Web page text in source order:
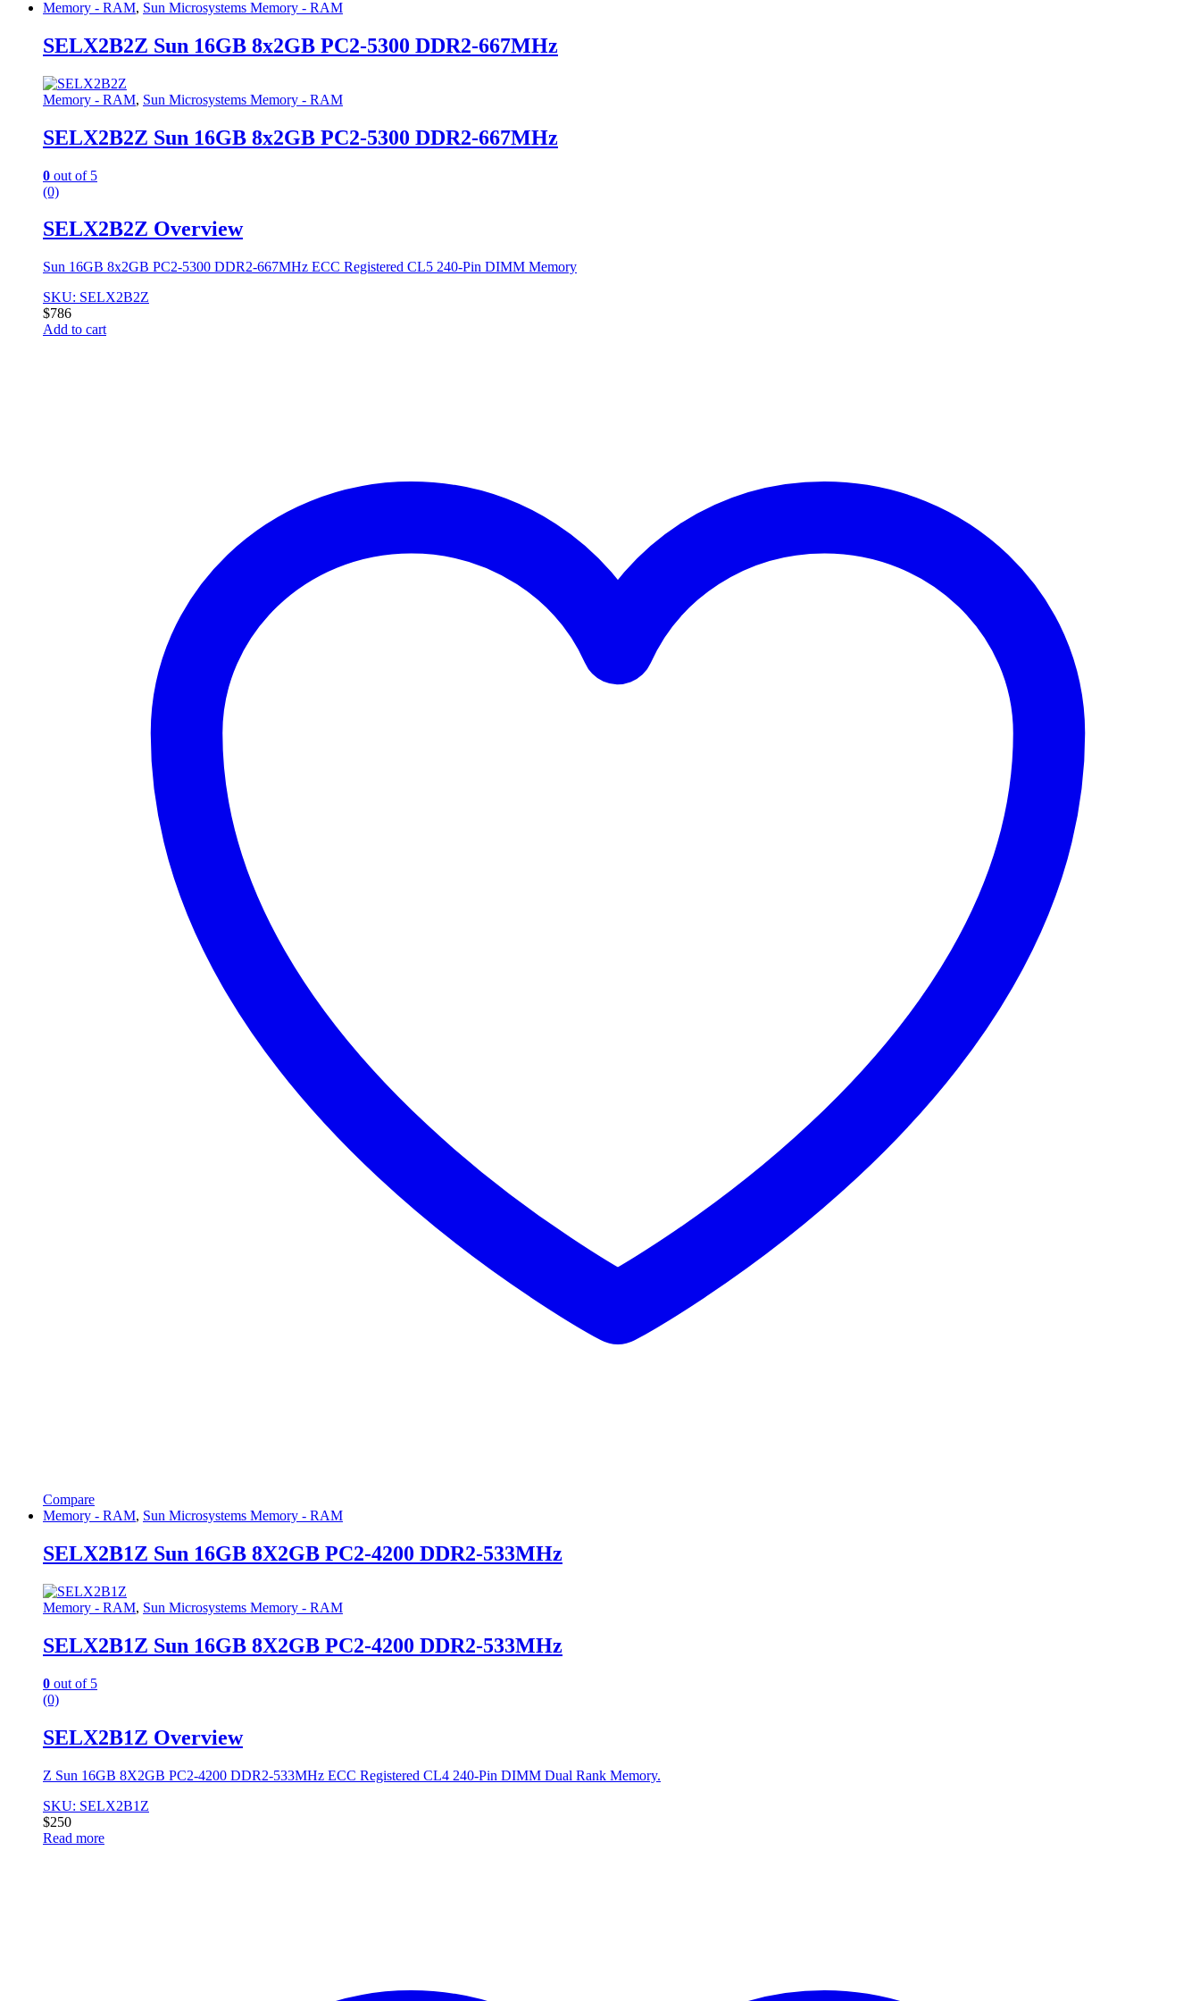
Memory - RAM, Sun Microsystems Memory - RAM
SELX2B2Z Sun 16GB 8x2GB PC2-5300 DDR2-667MHz
Memory - RAM, Sun Microsystems Memory - RAM
SELX2B2Z Sun 16GB 8x2GB PC2-5300 DDR2-667MHz
0 out of 5
(0)
SELX2B2Z Overview
Sun 16GB 8x2GB PC2-5300 DDR2-667MHz ECC Registered CL5 240-Pin DIMM Memory
SKU: SELX2B2Z
$786
Add to cart
Compare
Memory - RAM, Sun Microsystems Memory - RAM
SELX2B1Z Sun 16GB 8X2GB PC2-4200 DDR2-533MHz
Memory - RAM, Sun Microsystems Memory - RAM
SELX2B1Z Sun 16GB 8X2GB PC2-4200 DDR2-533MHz
0 out of 5
(0)
SELX2B1Z Overview
Z Sun 16GB 8X2GB PC2-4200 DDR2-533MHz ECC Registered CL4 240-Pin DIMM Dual Rank Memory.
SKU: SELX2B1Z
$250
Read more